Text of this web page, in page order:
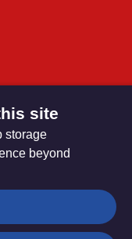
site
storage
beyond